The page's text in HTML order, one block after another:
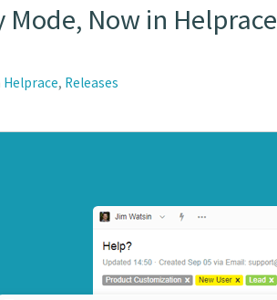
Mode, Now in Helprace
Helprace, Releases